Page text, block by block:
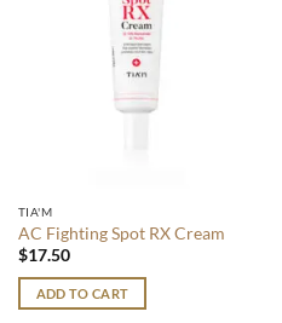
TIA'M
AC Fighting Spot RX Cream
$17.50
ADD TO CART